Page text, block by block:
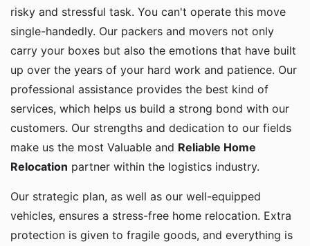
risky and stressful task. You can't operate this move
single-handedly. Our packers and movers not only
carry your boxes but also the emotions that have built
up over the years of your hard work and patience. Our
professional assistance provides the best kind of
services, which helps us build a strong bond with our
customers. Our strengths and dedication to our fields
make us the most Valuable and Reliable Home
Relocation partner within the logistics industry.
Our strategic plan, as well as our well-equipped
vehicles, ensures a stress-free home relocation. Extra
protection is given to fragile goods, and everything is